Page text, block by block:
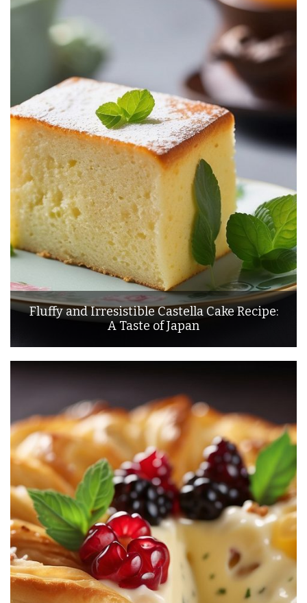
Fluffy and Irresistible Castella Cake Recipe:
A Taste of Japan